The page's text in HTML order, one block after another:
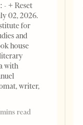
- + Reset
02, 2026.
for
and
house
with
writer,
mins read